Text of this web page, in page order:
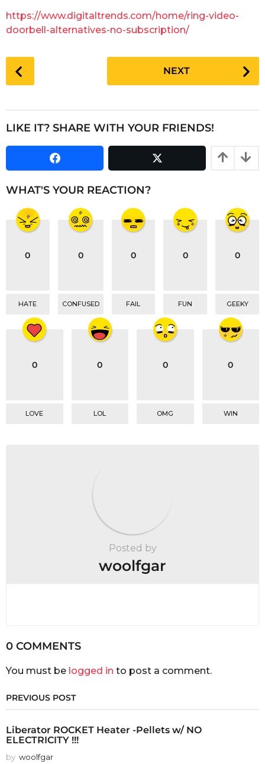
r
s
o
https://www.digitaltrends.com/home/ring-video-
doorbell-alternatives-no-subscription/
o
P
a
i
n
NEXT
LIKE IT? SHARE WITH YOUR FRIENDS!
WHAT'S YOUR REACTION?
0
HATE
0
CONFUSED
0
FAIL
0
FUN
0
GEEKY
0
LOVE
0
LOL
0
OMG
0
WIN
Posted by
woolfgar
0 COMMENTS
You must be logged in to post a comment.
PREVIOUS POST
Liberator ROCKET Heater -Pellets w/ NO
ELECTRICITY !!!
by woolfgar